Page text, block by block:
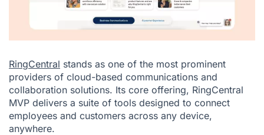
RingCentral stands as one of the most prominent
providers of cloud-based communications and
collaboration solutions. Its core offering, RingCentral
MVP delivers a suite of tools designed to connect
employees and customers across any device,
anywhere.